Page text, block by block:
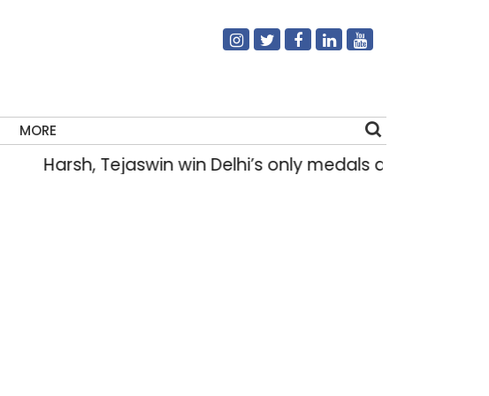
MORE
Harsh, Tejaswin win Delhi’s only medals at Glasgow